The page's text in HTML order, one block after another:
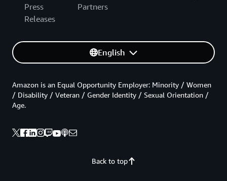
Press
Releases
Partners
English
Back to top
Amazon is an Equal Opportunity Employer: Minority / Women
/ Disability / Veteran / Gender Identity / Sexual Orientation /
Age.